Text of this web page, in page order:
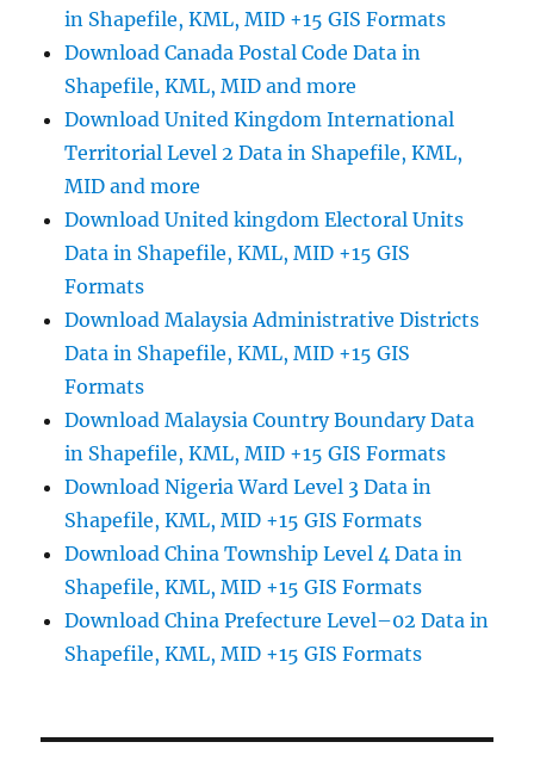
in Shapefile, KML, MID +15 GIS Formats
Download Canada Postal Code Data in
Shapefile, KML, MID and more
Download United Kingdom International
Territorial Level 2 Data in Shapefile, KML,
MID and more
Download United kingdom Electoral Units
Data in Shapefile, KML, MID +15 GIS
Formats
Download Malaysia Administrative Districts
Data in Shapefile, KML, MID +15 GIS
Formats
Download Malaysia Country Boundary Data
in Shapefile, KML, MID +15 GIS Formats
Download Nigeria Ward Level 3 Data in
Shapefile, KML, MID +15 GIS Formats
Download China Township Level 4 Data in
Shapefile, KML, MID +15 GIS Formats
Download China Prefecture Level–02 Data in
Shapefile, KML, MID +15 GIS Formats